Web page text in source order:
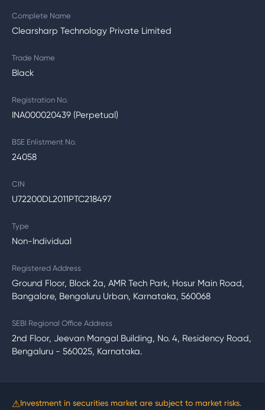
Complete Name
Clearsharp Technology Private Limited
Trade Name
Black
Registration No.
INA000020439 (Perpetual)
BSE Enlistment No.
24058
CIN
U72200DL2011PTC218497
Type
Non-Individual
Registered Address
Ground Floor, Block 2a, AMR Tech Park, Hosur Main Road,
Bangalore, Bengaluru Urban, Karnataka, 560068
SEBI Regional Office Address
2nd Floor, Jeevan Mangal Building, No. 4, Residency Road,
Bengaluru - 560025, Karnataka.
⚠Investment in securities market are subject to market risks.